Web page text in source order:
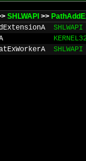
SHLWAPI >>
SHLWAPI
SHLWAPI